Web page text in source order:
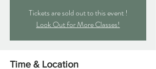
Tickets are sold out to this event !
Look Out for More Classes!
Time & Location